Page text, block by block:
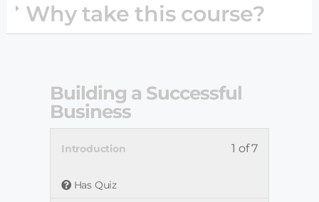
Why take this course?
Building a Successful
Business
1 of 7
Introduction
Has Quiz